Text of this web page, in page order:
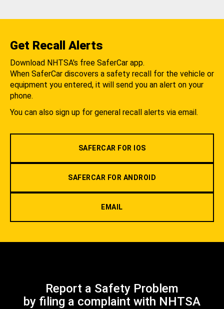
Get Recall Alerts
Download NHTSA's free SaferCar app.
When SaferCar discovers a safety recall for the vehicle or
equipment you entered, it will send you an alert on your
phone.
You can also sign up for general recall alerts via email.
SAFERCAR FOR IOS
SAFERCAR FOR ANDROID
EMAIL
Report a Safety Problem
by filing a complaint with NHTSA